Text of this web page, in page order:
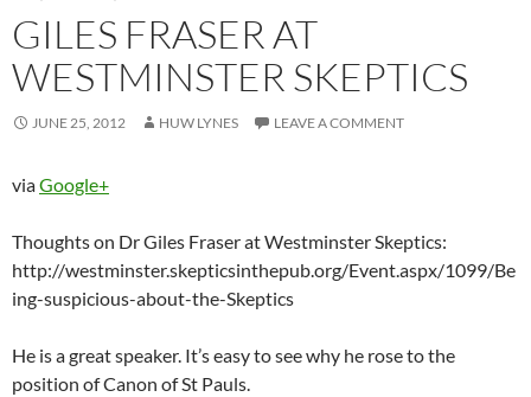
GILES FRASER AT
WESTMINSTER SKEPTICS
JUNE 25, 2012 HUW LYNES LEAVE A COMMENT
viaGoogle+
Thoughts on Dr Giles Fraser at Westminster Skeptics:
http://westminster.skepticsinthepub.org/Event.aspx/1099/Be
ing-suspicious-about-the-Skeptics
He is a great speaker. It’s easy to see why he rose to the
position of Canon of St Pauls.